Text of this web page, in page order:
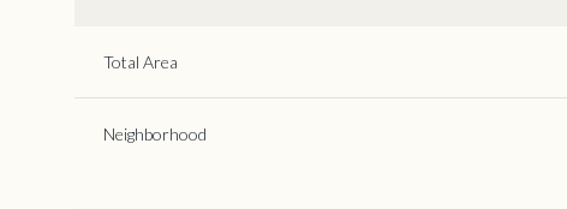
Total Area
Neighborhood